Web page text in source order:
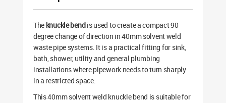
The knuckle bendis used to create a compact 90
degree change of direction in 40mm solvent weld
waste pipe systems. It is a practical fitting for sink,
bath, shower, utility and general plumbing
installations where pipework needs to turn sharply
in a restricted space.
This 40mm solvent weld knuckle bend is suitable for